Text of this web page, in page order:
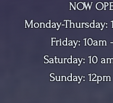
NOW
Monday-Thursday:
Friday: 10am
Saturday: 10
Sunday: